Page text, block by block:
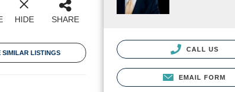
HIDE SHARE
SIMILAR LISTINGS
CALL US
EMAIL FORM